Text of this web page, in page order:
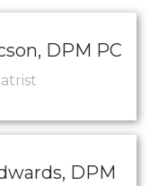
DPM PC
DPM